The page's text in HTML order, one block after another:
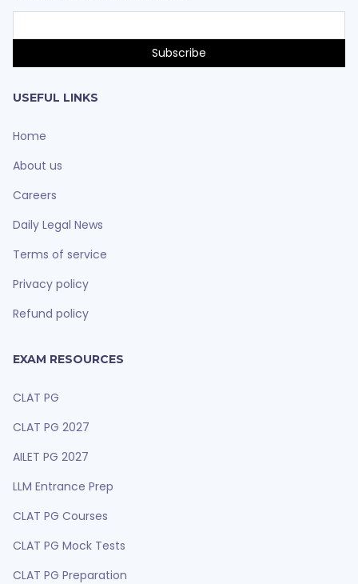
USEFUL LINKS
Home
About us
Careers
Daily Legal News
Terms of service
Privacy policy
Refund policy
EXAM RESOURCES
CLAT PG
CLAT PG 2027
AILET PG 2027
LLM Entrance Prep
CLAT PG Courses
CLAT PG Mock Tests
CLAT PG Preparation